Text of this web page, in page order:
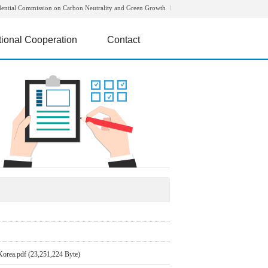
Commission on Carbon Neutrality and Green Growth
Cooperation Contact
(23,251,224 Byte)